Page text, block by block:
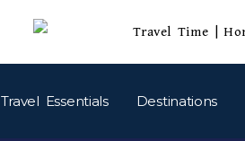
Travel Essentials Destinations